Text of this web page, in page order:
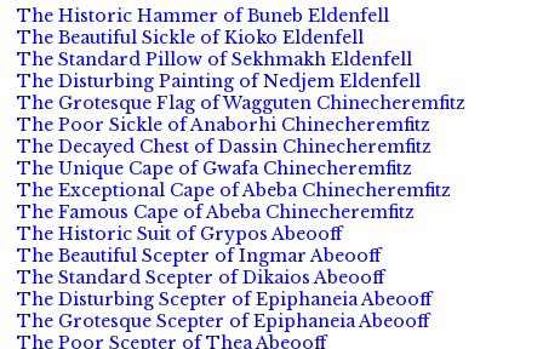
The Historic Hammer of Buneb Eldenfell
The Beautiful Sickle of Kioko Eldenfell
The Standard Pillow of Sekhmakh Eldenfell
The Disturbing Painting of Nedjem Eldenfell
The Grotesque Flag of Wagguten Chinecheremfitz
The Poor Sickle of Anaborhi Chinecheremfitz
The Decayed Chest of Dassin Chinecheremfitz
The Unique Cape of Gwafa Chinecheremfitz
The Exceptional Cape of Abeba Chinecheremfitz
The Famous Cape of Abeba Chinecheremfitz
The Historic Suit of Grypos Abeooff
The Beautiful Scepter of Ingmar Abeooff
The Standard Scepter of Dikaios Abeooff
The Disturbing Scepter of Epiphaneia Abeooff
The Grotesque Scepter of Epiphaneia Abeooff
The Poor Scepter of Thea Abeooff